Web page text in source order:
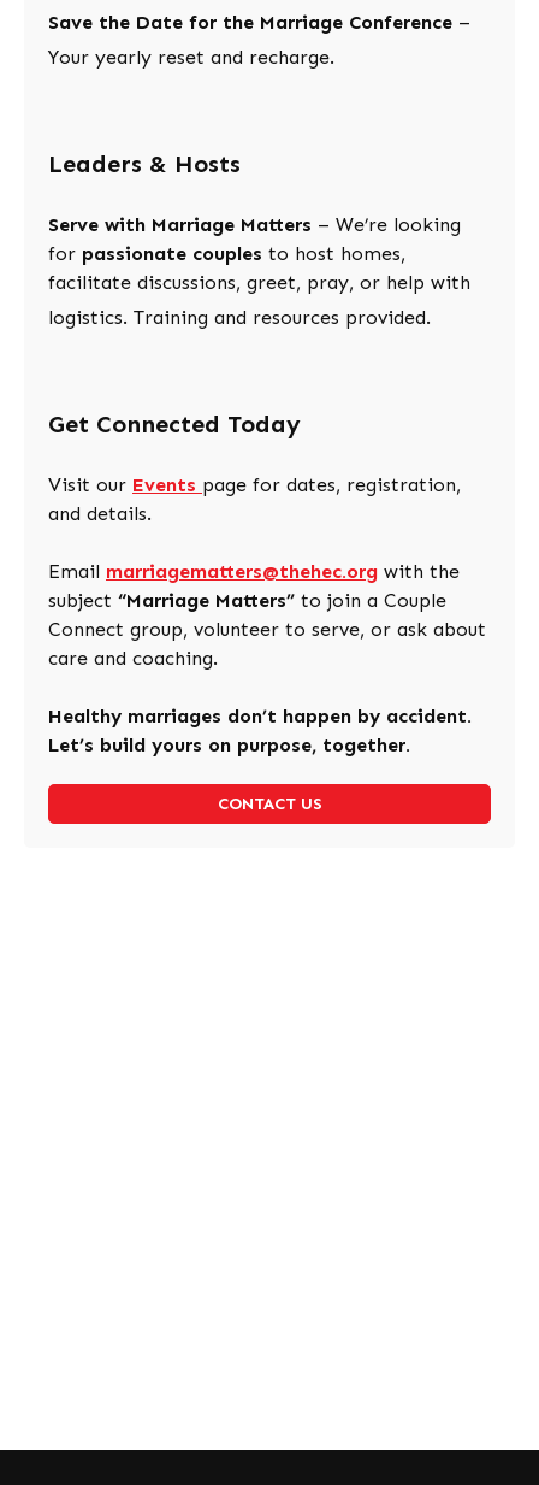
Save the Date for the Marriage Conference –
Your yearly reset and recharge.
Leaders & Hosts
Serve with Marriage Matters – We’re looking
for passionate couples to host homes,
facilitate discussions, greet, pray, or help with
logistics. Training and resources provided.
Get Connected Today
Visit our Events page for dates, registration,
and details.
Email marriagematters@thehec.org with the
subject “Marriage Matters” to join a Couple
Connect group, volunteer to serve, or ask about
care and coaching.
Healthy marriages don’t happen by accident.
Let’s build yours on purpose, together.
CONTACT US